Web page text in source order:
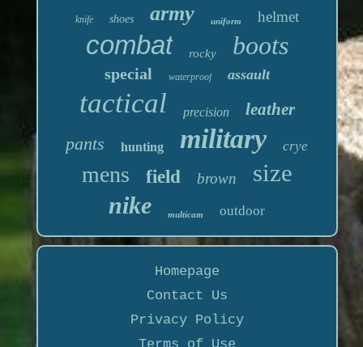
knife shoes army uniform helmet
combat rocky boots
special waterproof assault
tactical precision leather
pants hunting military crye
mens field brown size
nike multicam outdoor
Homepage
Contact Us
Privacy Policy